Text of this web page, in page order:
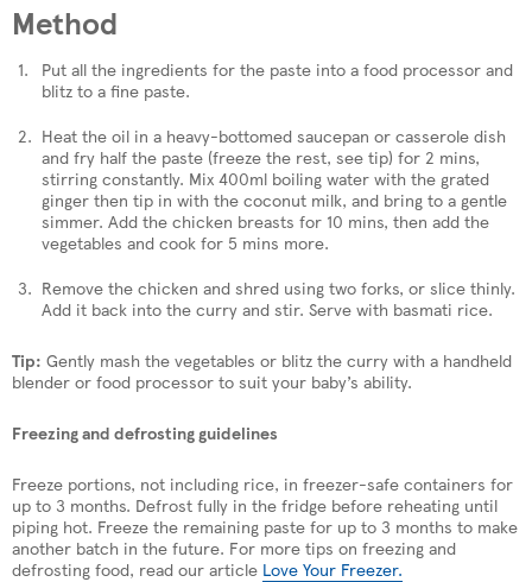
Method
Put all the ingredients for the paste into a food processor and
blitz to a fine paste.
Heat the oil in a heavy-bottomed saucepan or casserole dish
and fry half the paste (freeze the rest, see tip) for 2 mins,
stirring constantly. Mix 400ml boiling water with the grated
ginger then tip in with the coconut milk, and bring to a gentle
simmer. Add the chicken breasts for 10 mins, then add the
vegetables and cook for 5 mins more.
Remove the chicken and shred using two forks, or slice thinly.
Add it back into the curry and stir. Serve with basmati rice.
Tip: Gently mash the vegetables or blitz the curry with a handheld
blender or food processor to suit your baby’s ability.
Freezing and defrosting guidelines
Freeze portions, not including rice, in freezer-safe containers for
up to 3 months. Defrost fully in the fridge before reheating until
piping hot. Freeze the remaining paste for up to 3 months to make
another batch in the future. For more tips on freezing and
defrosting food, read our article Love Your Freezer.